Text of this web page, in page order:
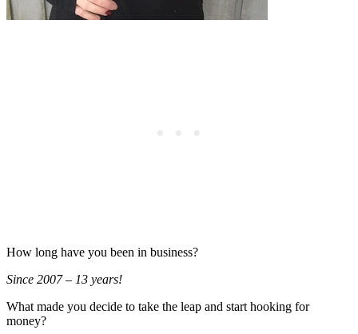
How long have you been in business?
Since 2007 – 13 years!
What made you decide to take the leap and start hooking for
money?